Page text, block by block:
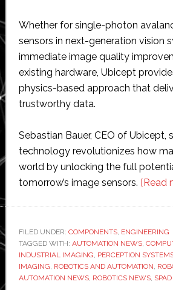
Whether for single-photon
sensors in next-generation vision
immediate image quality
existing hardware, Ubicept
physics-based approach that
trustworthy data.
Sebastian Bauer, CEO of Ubicept,
technology revolutionizes how
world by unlocking the full
tomorrow’s image sensors. [Read
FILED UNDER: COMPONENTS, ENGINEERING
TAGGED WITH: AUTOMATION NEWS,
INDUSTRIAL IMAGING PERCEPTION
IMAGING ROBOTICS AND AUTOMATION
AUTOMATION NEWS, ROBOTICS NEWS,